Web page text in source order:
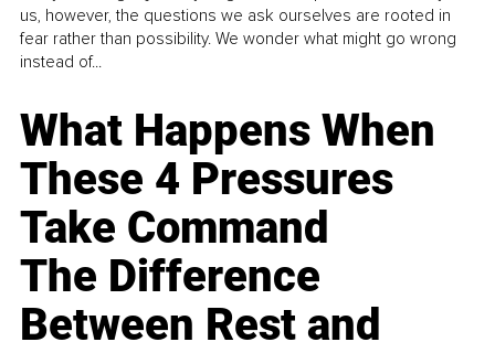
us, however, the questions we ask ourselves are rooted in
fear rather than possibility. We wonder what might go wrong
instead of...
What Happens When
These 4 Pressures
Take Command
The Difference
Between Rest and